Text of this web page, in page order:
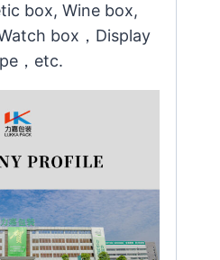
box, Wine box,
box，Display
，etc.